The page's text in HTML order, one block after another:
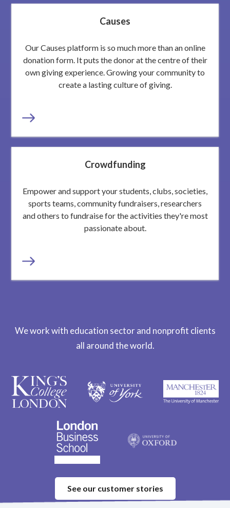
Causes
Our Causes platform is so much more than an online
donation form. It puts the donor at the centre of their
own giving experience. Growing your community to
create a lasting culture of giving.
Crowdfunding
Empower and support your students, clubs, societies,
sports teams, community fundraisers, researchers
and others to fundraise for the activities they're most
passionate about.
We work with education sector and nonprofit clients
all around the world.
See our customer stories